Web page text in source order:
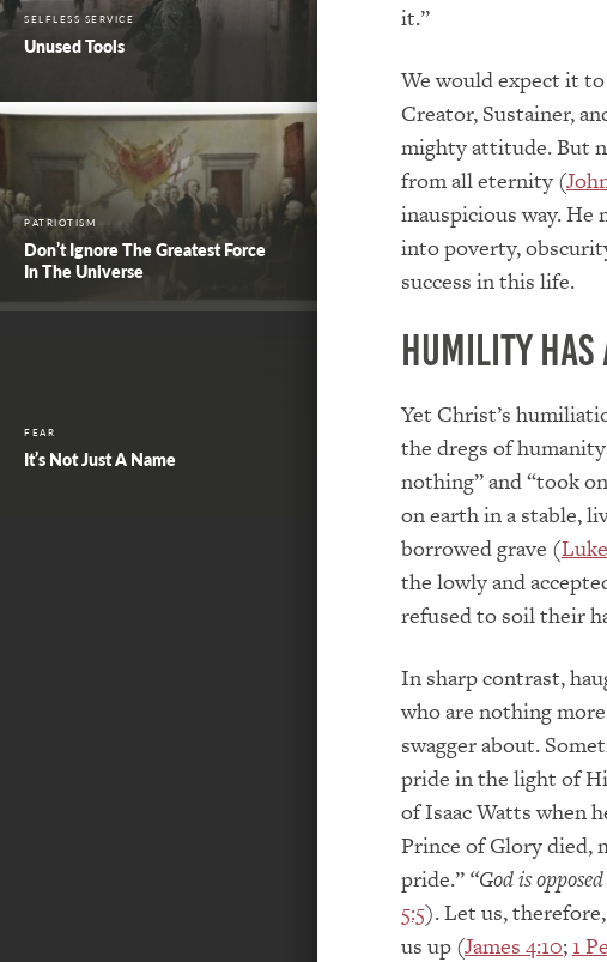
SELFLESS SERVICE
Unused Tools
PATRIOTISM
Don’t Ignore The Greatest Force
In The Universe
FEAR
It’s Not Just A Name
it.”
We would expect it
Creator, Sustainer,
mighty attitude. But
from all eternity (
inauspicious way. He
into poverty,
success in this life.
Humility has
Yet Christ’s
the dregs of
nothing” and “took
on earth in a stable,
borrowed grave (
the lowly and
refused to soil their
In sharp contrast,
who are nothing
swagger about.
pride in the light of
of Isaac Watts when
Prince of Glory died,
pride.” “God is
5:5). Let us,
us up (James 4:10; 1